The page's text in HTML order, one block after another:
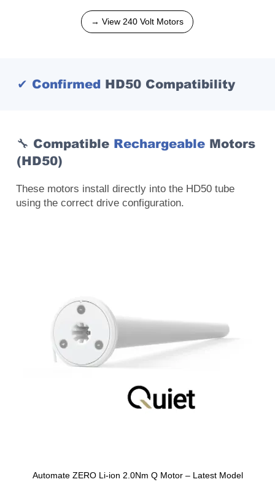
→ View 240 Volt Motors
✔ Confirmed HD50 Compatibility
🔧 Compatible RechargeableMotors
(HD50)
These motors install directly into the HD50 tube
using the correct drive configuration.
Automate ZERO Li-ion 2.0Nm Q Motor – Latest Model